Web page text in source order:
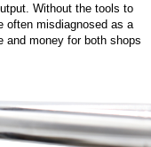
Without the tools to
often misdiagnosed as a
and money for both shops